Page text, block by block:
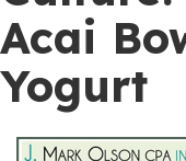
Acai
Yogurt